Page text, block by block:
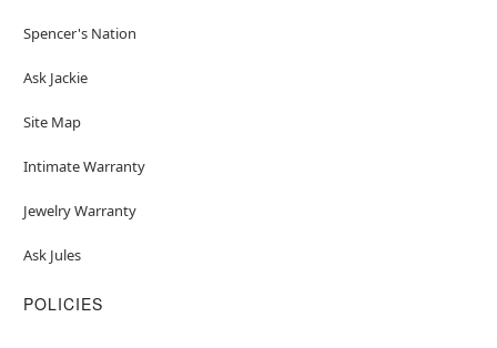
Spencer's Nation
Ask Jackie
Site Map
Intimate Warranty
Jewelry Warranty
Ask Jules
POLICIES